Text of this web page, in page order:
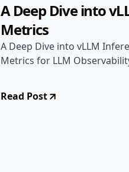
A Deep Dive into
Metrics
A Deep Dive into vLLM
Metrics for LLM
Read Post